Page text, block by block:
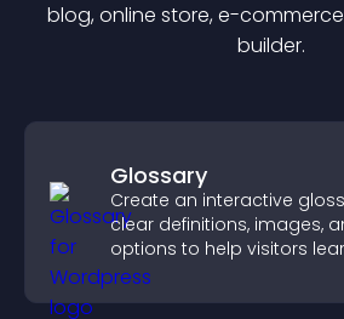
blog, online store, e-
builder.
Glossary
Create an interactive
clear definitions, images,
options to help visitors
and navigate complex